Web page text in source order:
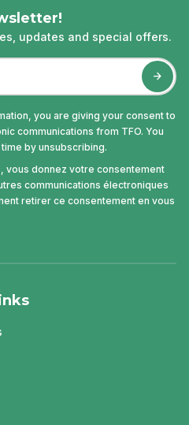
updates and special offers.
you are giving your consent to
communications from TFO. You
by unsubscribing.
vous donnez votre consentement
communications électroniques
retirer ce consentement en vous
in a new tab.
a new tab.
open in a new tab.
will open in a new tab.